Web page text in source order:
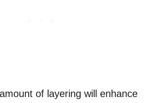
of layering will enhance